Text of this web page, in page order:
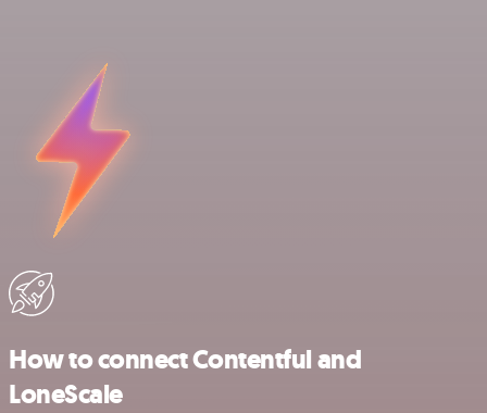
How to connect Contentful and
LoneScale